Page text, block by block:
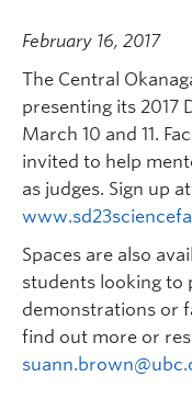
February 16, 2017
The Central
presenting its 2017
March 10 and 11.
invited to help
as judges. Sign up
Spaces are also
students looking to
demonstrations or
find out more or